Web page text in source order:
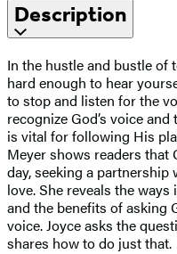
Description
In the hustle and bustle of
hard enough to hear
to stop and listen for the
recognize God’s voice
is vital for following His
Meyer shows readers that
day, seeking a
love. She reveals the
and the benefits of asking
voice. Joyce asks the
shares how to do just that.